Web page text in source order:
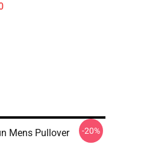
Mens Pullover
-20%